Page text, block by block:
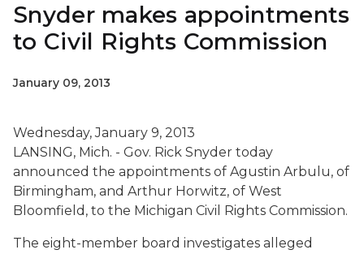
Snyder makes appointments
to Civil Rights Commission
January 09, 2013
Wednesday, January 9, 2013
LANSING, Mich. - Gov. Rick Snyder today
announced the appointments of Agustin Arbulu, of
Birmingham, and Arthur Horwitz, of West
Bloomfield, to the Michigan Civil Rights Commission.
The eight-member board investigates alleged